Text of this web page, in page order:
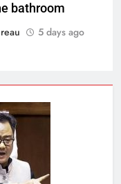
bathroom
5 days ago